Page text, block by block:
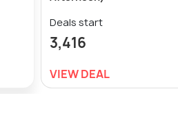
Deals start
3,416
VIEW DEAL